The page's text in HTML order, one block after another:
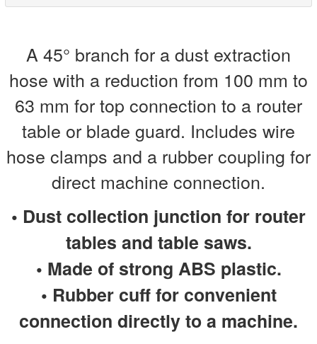
A 45° branch for a dust extraction
hose with a reduction from 100 mm to
63 mm for top connection to a router
table or blade guard. Includes wire
hose clamps and a rubber coupling for
direct machine connection.
• Dust collection junction for router
tables and table saws.
• Made of strong ABS plastic.
• Rubber cuff for convenient
connection directly to a machine.